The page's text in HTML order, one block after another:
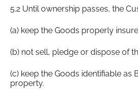
5.2 Until ownership passes, the
(a) keep the Goods properly
(b) not sell, pledge or dispose of
(c) keep the Goods identifiable as
property.